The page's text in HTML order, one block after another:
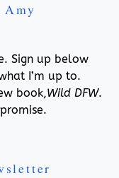
Amy
Sign up below
I’m up to.
book,Wild DFW.